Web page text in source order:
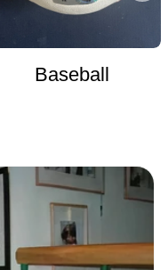
Baseball